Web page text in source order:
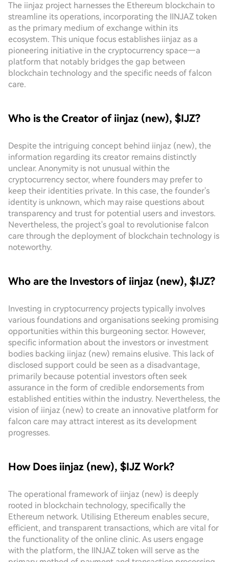
The iinjaz project harnesses the Ethereum blockchain to
streamline its operations, incorporating the IINJAZ token
as the primary medium of exchange within its
ecosystem. This unique focus establishes iinjaz as a
pioneering initiative in the cryptocurrency space—a
platform that notably bridges the gap between
blockchain technology and the specific needs of falcon
care.
Who is the Creator of iinjaz (new), $IJZ?
Despite the intriguing concept behind iinjaz (new), the
information regarding its creator remains distinctly
unclear. Anonymity is not unusual within the
cryptocurrency sector, where founders may prefer to
keep their identities private. In this case, the founder's
identity is unknown, which may raise questions about
transparency and trust for potential users and investors.
Nevertheless, the project's goal to revolutionise falcon
care through the deployment of blockchain technology is
noteworthy.
Who are the Investors of iinjaz (new), $IJZ?
Investing in cryptocurrency projects typically involves
various foundations and organisations seeking promising
opportunities within this burgeoning sector. However,
specific information about the investors or investment
bodies backing iinjaz (new) remains elusive. This lack of
disclosed support could be seen as a disadvantage,
primarily because potential investors often seek
assurance in the form of credible endorsements from
established entities within the industry. Nevertheless, the
vision of iinjaz (new) to create an innovative platform for
falcon care may attract interest as its development
progresses.
How Does iinjaz (new), $IJZ Work?
The operational framework of iinjaz (new) is deeply
rooted in blockchain technology, specifically the
Ethereum network. Utilising Ethereum enables secure,
efficient, and transparent transactions, which are vital for
the functionality of the online clinic. As users engage
with the platform, the IINJAZ token will serve as the